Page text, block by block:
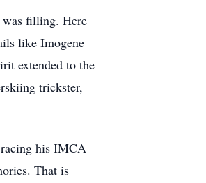
was filling. Here
like Imogene
extended to the
trickster,
racing his IMCA
That is